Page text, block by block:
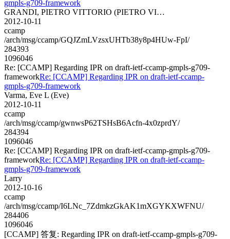
gmpls-g709-framework
GRANDI, PIETRO VITTORIO (PIETRO VI…
2012-10-11
ccamp
/arch/msg/ccamp/GQJZmLVzsxUHTb38y8p4HUw-FpI/
284393
1096046
Re: [CCAMP] Regarding IPR on draft-ietf-ccamp-gmpls-g709-
frameworkRe: [CCAMP] Regarding IPR on draft-ietf-ccamp-
gmpls-g709-framework
Varma, Eve L (Eve)
2012-10-11
ccamp
/arch/msg/ccamp/gwnwsP62TSHsB6Acfn-4x0zprdY/
284394
1096046
Re: [CCAMP] Regarding IPR on draft-ietf-ccamp-gmpls-g709-
frameworkRe: [CCAMP] Regarding IPR on draft-ietf-ccamp-
gmpls-g709-framework
Larry
2012-10-16
ccamp
/arch/msg/ccamp/I6LNc_7ZdmkzGkAK1mXGYKXWFNU/
284406
1096046
[CCAMP] 答复: Regarding IPR on draft-ietf-ccamp-gmpls-g709-